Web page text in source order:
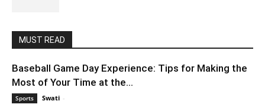
MUST READ
Baseball Game Day Experience: Tips for Making the
Most of Your Time at the...
Sports Swati -